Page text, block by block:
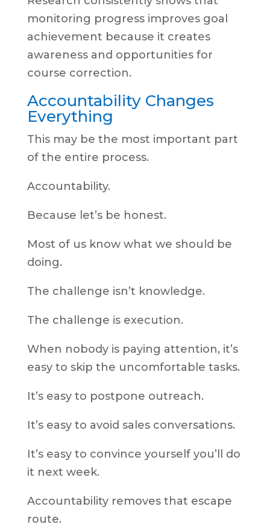
monitoring progress improves goal
achievement because it creates
awareness and opportunities for
course correction.
Accountability Changes
Everything
This may be the most important part
of the entire process.
Accountability.
Because let’s be honest.
Most of us know what we should be
doing.
The challenge isn’t knowledge.
The challenge is execution.
When nobody is paying attention, it’s
easy to skip the uncomfortable tasks.
It’s easy to postpone outreach.
It’s easy to avoid sales conversations.
It’s easy to convince yourself you’ll do
it next week.
Accountability removes that escape
route.